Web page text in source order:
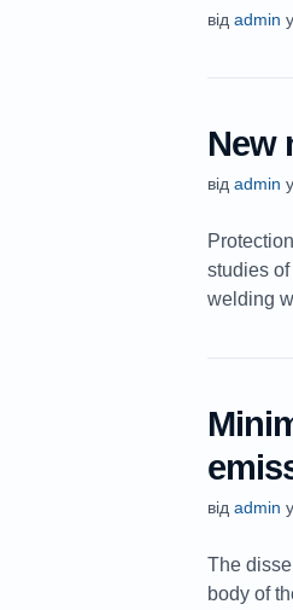
від admin у
New
від admin у
studies
welding
від admin у
The
body of